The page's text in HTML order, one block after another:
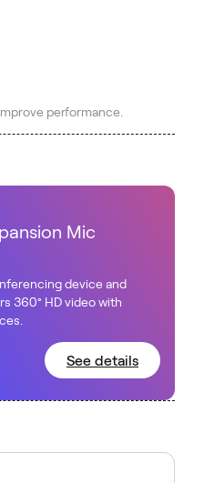
performance.
Mic
device and
360° HD video with
See details